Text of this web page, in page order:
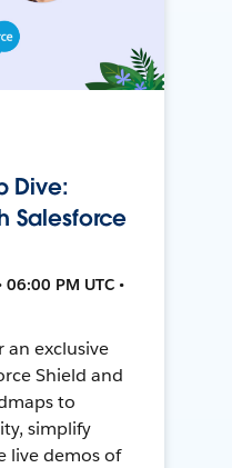
Dive:
Salesforce
PM UTC •
an exclusive
Shield and
to
simplify
live demos of